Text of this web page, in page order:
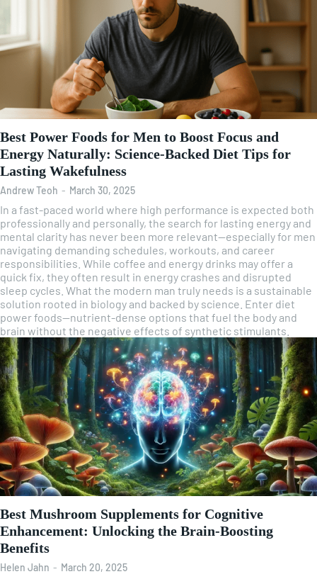
Best Power Foods for Men to Boost Focus and
Energy Naturally: Science-Backed Diet Tips for
Lasting Wakefulness
Andrew Teoh - March 30, 2025
In a fast-paced world where high performance is expected both
professionally and personally, the search for lasting energy and
mental clarity has never been more relevant—especially for men
navigating demanding schedules, workouts, and career
responsibilities. While coffee and energy drinks may offer a
quick fix, they often result in energy crashes and disrupted
sleep cycles. What the modern man truly needs is a sustainable
solution rooted in biology and backed by science. Enter diet
power foods—nutrient-dense options that fuel the body and
brain without the negative effects of synthetic stimulants.
Best Mushroom Supplements for Cognitive
Enhancement: Unlocking the Brain-Boosting
Benefits
Helen Jahn - March 20, 2025